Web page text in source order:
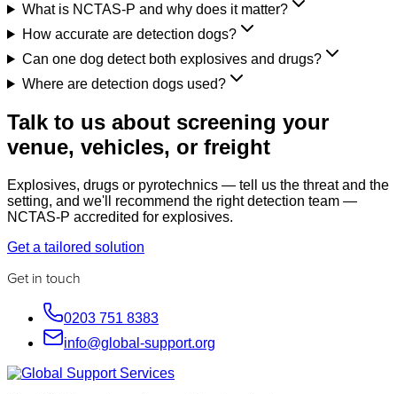
What is NCTAS-P and why does it matter?
How accurate are detection dogs?
Can one dog detect both explosives and drugs?
Where are detection dogs used?
Talk to us about screening your
venue, vehicles, or freight
Explosives, drugs or pyrotechnics — tell us the threat and the
setting, and we'll recommend the right detection team —
NCTAS-P accredited for explosives.
Get a tailored solution
Get in touch
0203 751 8383
info@global-support.org